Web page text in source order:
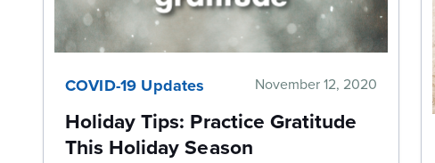
COVID-19 Updates November 12, 2020
Holiday Tips: Practice Gratitude
This Holiday Season